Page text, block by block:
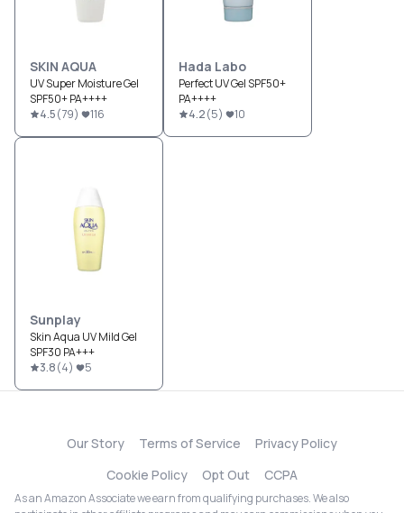
SKIN AQUA
UV Super Moisture Gel
SPF50+ PA++++
4.5(79) 116
Hada Labo
Perfect UV Gel SPF50+
PA++++
4.2(5) 10
Sunplay
Skin Aqua UV Mild Gel
SPF30 PA+++
3.8(4) 5
Our Story Terms of Service
Privacy Policy
Cookie Policy
Opt Out CCPA
As an Amazon Associate we earn from qualifying purchases. We also